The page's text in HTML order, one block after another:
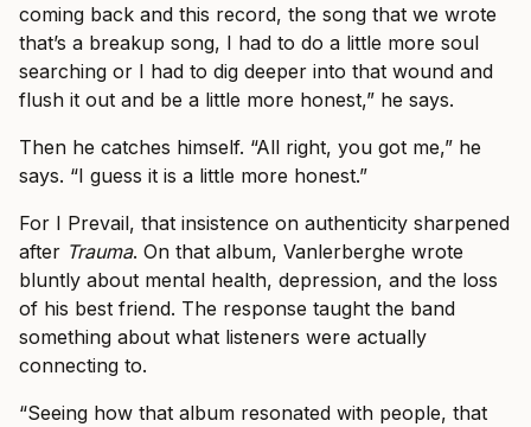
coming back and this record, the song that we wrote
that’s a breakup song, I had to do a little more soul
searching or I had to dig deeper into that wound and
flush it out and be a little more honest,” he says.
Then he catches himself. “All right, you got me,” he
says. “I guess it is a little more honest.”
For I Prevail, that insistence on authenticity sharpened
after Trauma. On that album, Vanlerberghe wrote
bluntly about mental health, depression, and the loss
of his best friend. The response taught the band
something about what listeners were actually
connecting to.
“Seeing how that album resonated with people, that